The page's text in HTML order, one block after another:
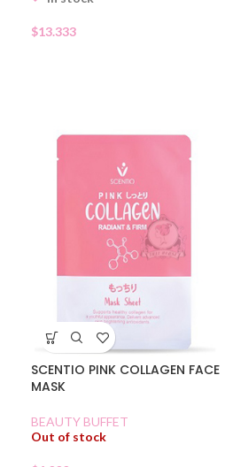
$13.333
SCENTIO PINK COLLAGEN FACE
MASK
BEAUTY BUFFET
Out of stock